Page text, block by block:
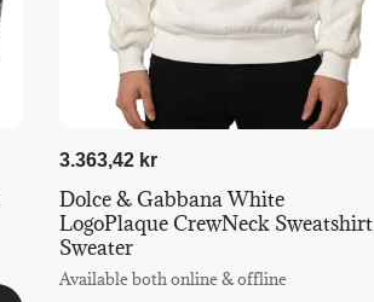
3.363,42 kr
Dolce & Gabbana White
LogoPlaque CrewNeck Sweatshirt
Sweater
Available both online & offline